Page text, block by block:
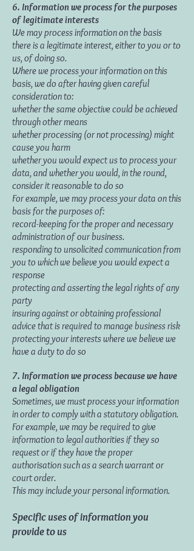
6. Information we process for the purposes
of legitimate interests
We may process information on the basis
there is a legitimate interest, either to you or to
us, of doing so.
Where we process your information on this
basis, we do after having given careful
consideration to:
whether the same objective could be achieved
through other means
whether processing (or not processing) might
cause you harm
whether you would expect us to process your
data, and whether you would, in the round,
consider it reasonable to do so
For example, we may process your data on this
basis for the purposes of:
record-keeping for the proper and necessary
administration of our business.
responding to unsolicited communication from
you to which we believe you would expect a
response
protecting and asserting the legal rights of any
party
insuring against or obtaining professional
advice that is required to manage business risk
protecting your interests where we believe we
have a duty to do so
7. Information we process because we have
a legal obligation
Sometimes, we must process your information
in order to comply with a statutory obligation.
For example, we may be required to give
information to legal authorities if they so
request or if they have the proper
authorisation such as a search warrant or
court order.
This may include your personal information.
Specific uses of information you
provide to us